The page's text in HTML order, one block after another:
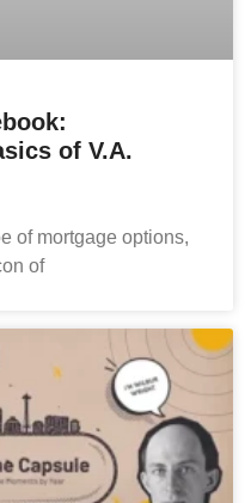
of V.A.
of mortgage options,
of